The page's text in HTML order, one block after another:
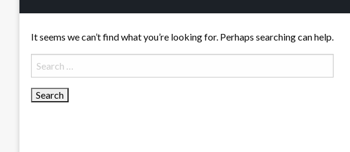
It seems we can’t find what you’re looking for. Perhaps searching can help.
Search
for: